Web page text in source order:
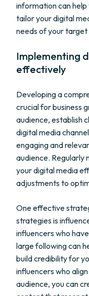
information can
tailor your digital
needs of your target
Implementing
effectively
Developing a
crucial for business
audience, establish
digital media
engaging and
audience. Regularly
your digital media
adjustments to
One effective
strategies is
influencers who
large following can
build credibility for
influencers who
audience, you can